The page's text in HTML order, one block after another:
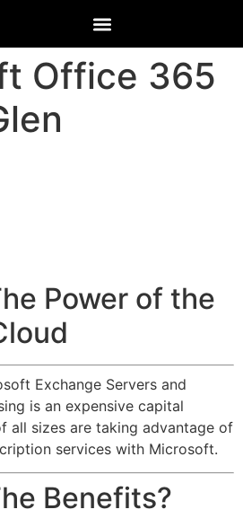
Office 365
Power of the
Exchange Servers and
is an expensive capital
all sizes are taking advantage of
services with Microsoft.
Benefits?